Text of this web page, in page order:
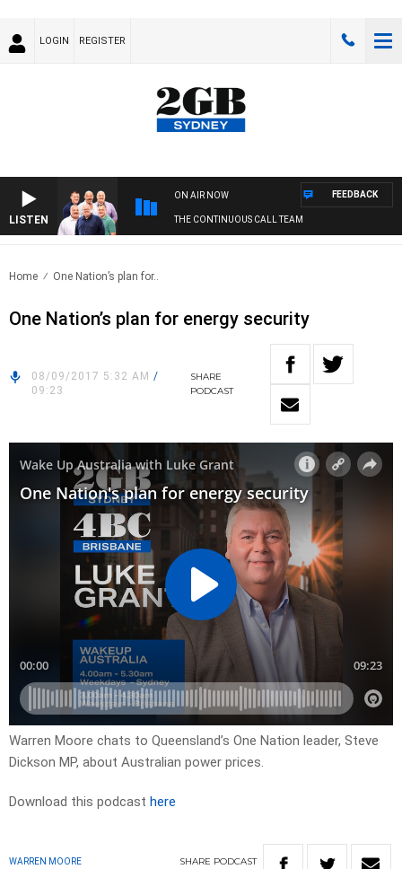
LOGIN REGISTER
LISTEN
ON AIR NOW
THE CONTINUOUS CALL TEAM
FEEDBACK
Home One Nation’s plan for..
One Nation’s plan for energy security
08/09/2017 5:32 AM /
09:23
SHARE
PODCAST
Warren Moore chats to Queensland’s One Nation leader, Steve
Dickson MP, about Australian power prices.
Download this podcast here
WARREN MOORE SHARE PODCAST